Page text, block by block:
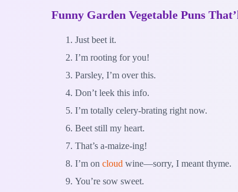
Funny Garden Vegetable Puns
Just beet it.
I’m rooting for you!
Parsley, I’m over this.
Don’t leek this info.
I’m totally celery-brating right now.
Beet still my heart.
That’s a-maize-ing!
I’m on cloud wine—sorry, I meant thyme.
You’re sow sweet.